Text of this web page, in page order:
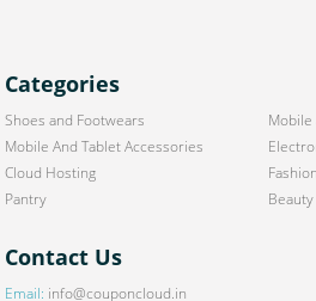
Categories
Shoes and Footwears
Mobile
Mobile And Tablet Accessories
Cloud Hosting
Fashion
Pantry
Beauty
Contact Us
Email: info@couponcloud.in